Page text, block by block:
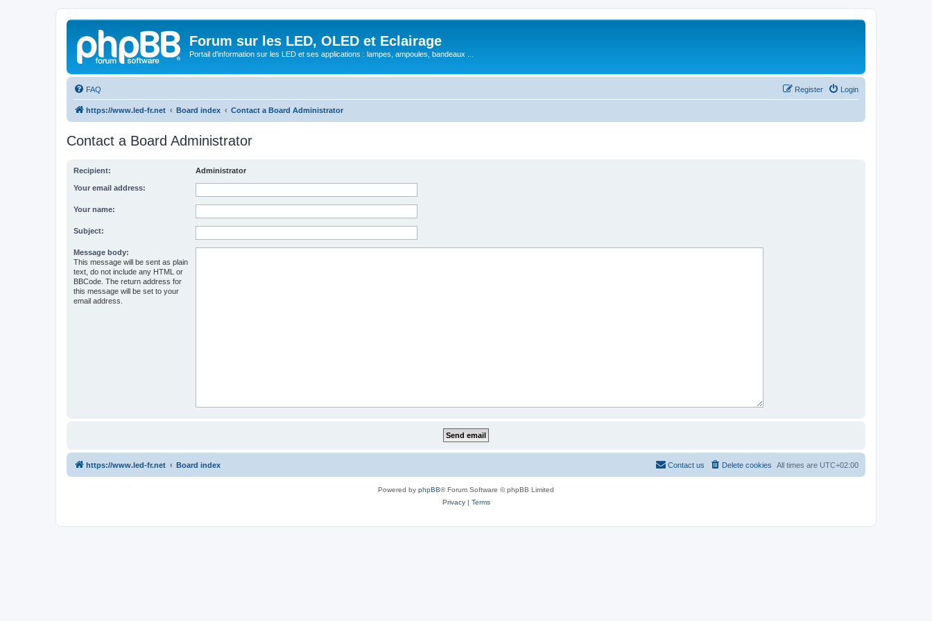
Forum sur les LED, OLED et Eclairage
Portail d'information sur les LED et ses applications : lampes, ampoules, bandeaux ...
FAQ Login
Register
https://www.led-fr.net Board index Contact a Board Administrator
Contact a Board Administrator
Recipient: Administrator
Your email address:
Your name:
Subject:
Message body:
This message will be sent as plain
text, do not include any HTML or
BBCode. The return address for
this message will be set to your
email address.
https://www.led-fr.net Board index All times are UTC+02:00
Delete cookies
Contact us
Powered by phpBB® Forum Software © phpBB Limited
Privacy| Terms